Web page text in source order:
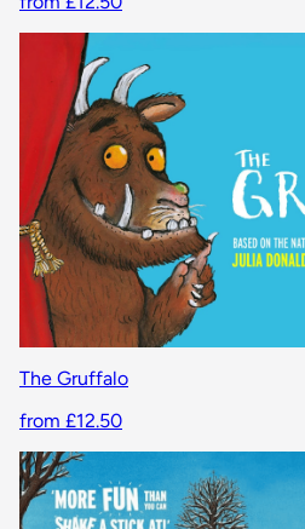
The Gruffalo
from £12.50